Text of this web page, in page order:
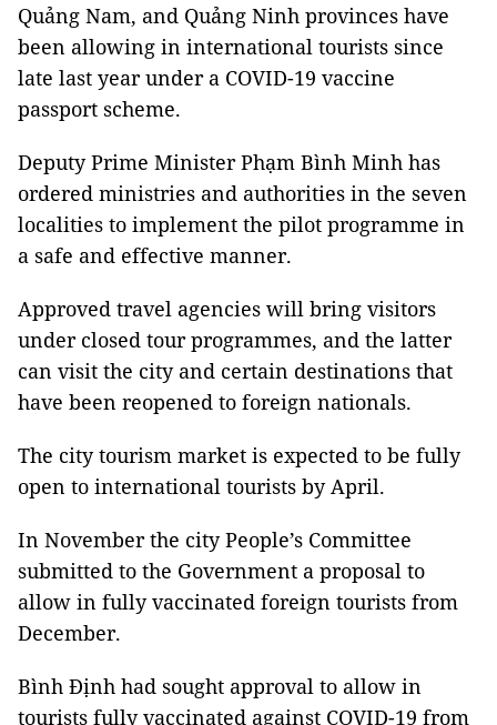
Quảng Nam, and Quảng Ninh provinces have
been allowing in international tourists since
late last year under a COVID-19 vaccine
passport scheme.
Deputy Prime Minister Phạm Bình Minh has
ordered ministries and authorities in the seven
localities to implement the pilot programme in
a safe and effective manner.
Approved travel agencies will bring visitors
under closed tour programmes, and the latter
can visit the city and certain destinations that
have been reopened to foreign nationals.
The city tourism market is expected to be fully
open to international tourists by April.
In November the city People’s Committee
submitted to the Government a proposal to
allow in fully vaccinated foreign tourists from
December.
Bình Định had sought approval to allow in
tourists fully vaccinated against COVID-19 from